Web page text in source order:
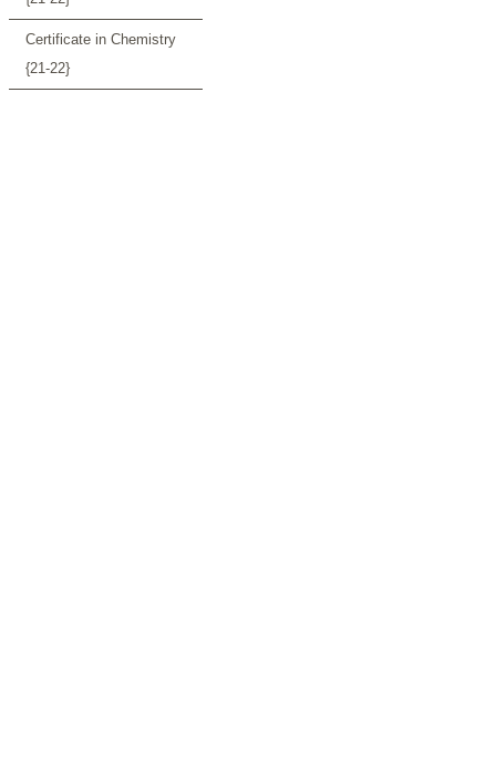
Certificate in Chemistry
{21-22}